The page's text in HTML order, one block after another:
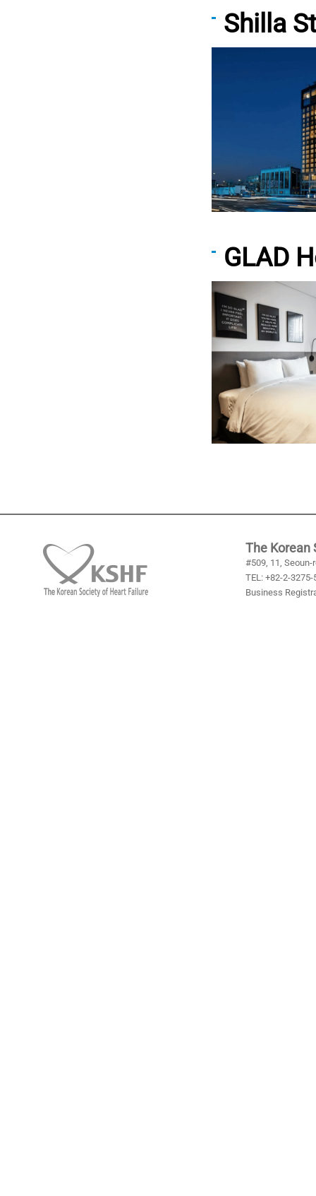
Shilla
GLAD
The Korean
#509, 11, Seoun-
TEL: +82-2-
Business